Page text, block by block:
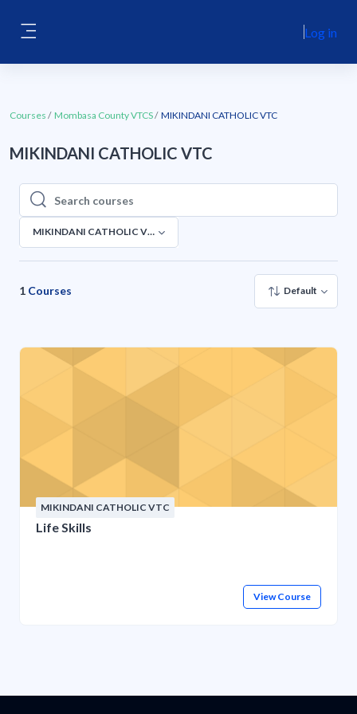
Log in
Courses Mombasa County VTCS MIKINDANI CATHOLIC VTC
MIKINDANI CATHOLIC VTC
Search courses
Search courses
MIKINDANI CATHOLIC VTC
1 Courses Default
MIKINDANI CATHOLIC VTC
Life Skills
View Course